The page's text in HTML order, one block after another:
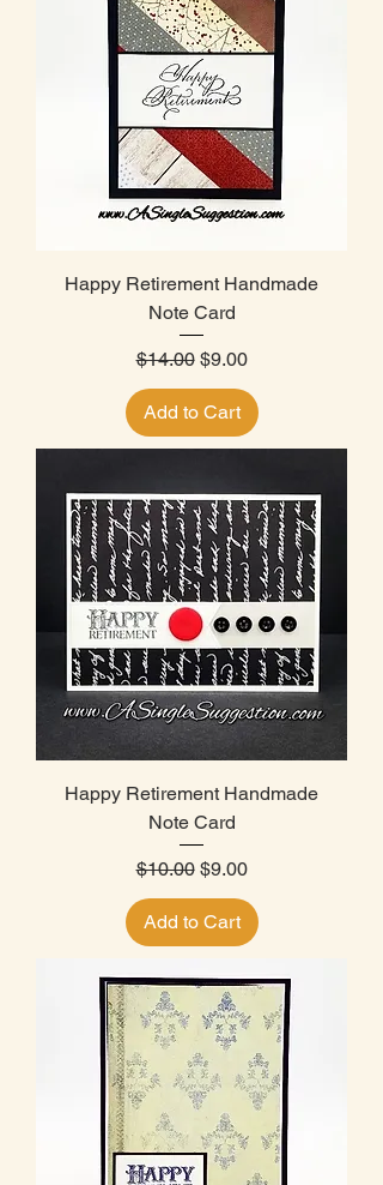
Happy Retirement Handmade
Note Card
Regular Price
$14.00 Sale Price
$9.00
Add to Cart
Happy Retirement Handmade
Note Card
Regular Price
$10.00 Sale Price
$9.00
Add to Cart